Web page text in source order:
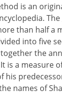
is an
than half a
into five
the
is a measure
his
names of